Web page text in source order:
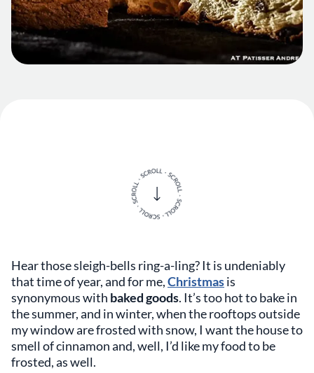
Hear those sleigh-bells ring-a-ling? It is undeniably
that time of year, and for me,Christmasis
synonymous with baked goods. It’s too hot to bake in
the summer, and in winter, when the rooftops outside
my window are frosted with snow, I want the house to
smell of cinnamon and, well, I’d like my food to be
frosted, as well.